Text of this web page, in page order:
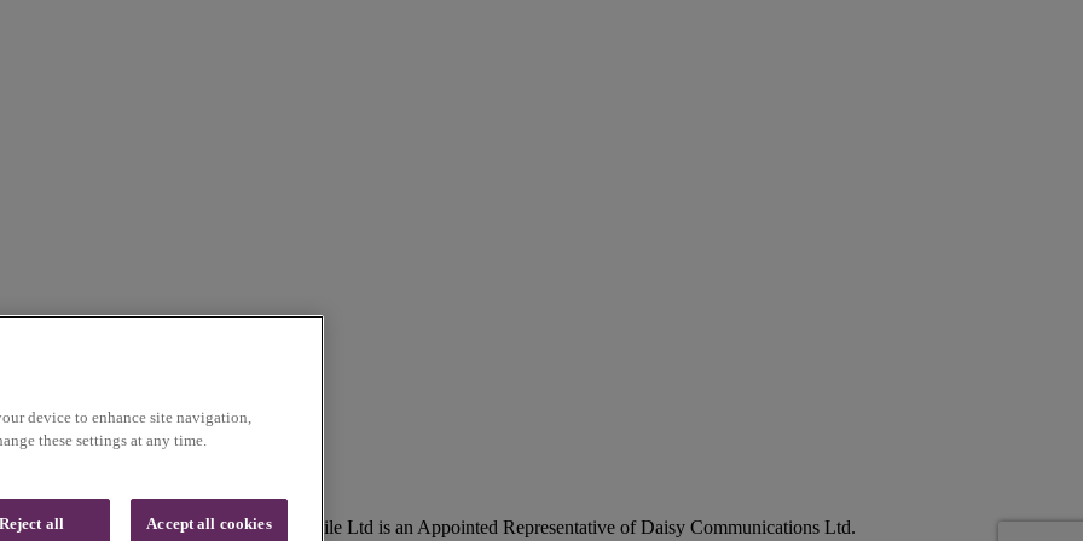
Lancashire, UK, BB9 5SR. Voice Mobile Ltd is an Appointed Representative of Daisy Communications Ltd.
device to enhance site navigation,
these settings at any time.
Reject all Accept all cookies